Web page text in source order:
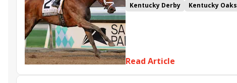
Kentucky Derby
Kentucky Oaks
Read Article